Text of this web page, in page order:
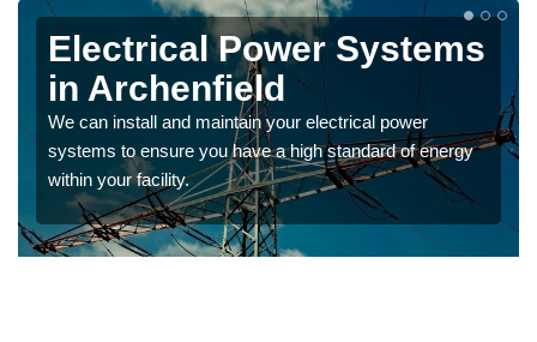
Electrical Power Systems
in Archenfield
We can install and maintain your electrical power
systems to ensure you have a high standard of energy
within your facility.